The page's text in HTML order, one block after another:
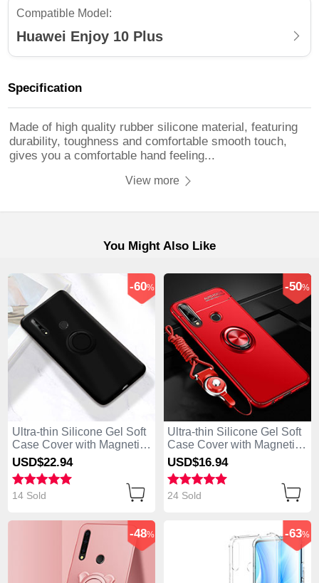
Compatible Model:
Huawei Enjoy 10 Plus
Specification
Made of high quality rubber silicone material, featuring
durability, toughness and comfortable smooth touch,
gives you a comfortable hand feeling...
View more
You Might Also Like
Ultra-thin Silicone Gel Soft
Case Cover with Magnetic
Finger Ring Stand A02 for
Huawei Enjoy 10 Plus
Black
-60%
USD$22.94
14 Sold
Ultra-thin Silicone Gel Soft
Case Cover with Magnetic
Finger Ring Stand for
Huawei Enjoy 10 Plus Red
-50%
USD$16.94
24 Sold
-48% -63%